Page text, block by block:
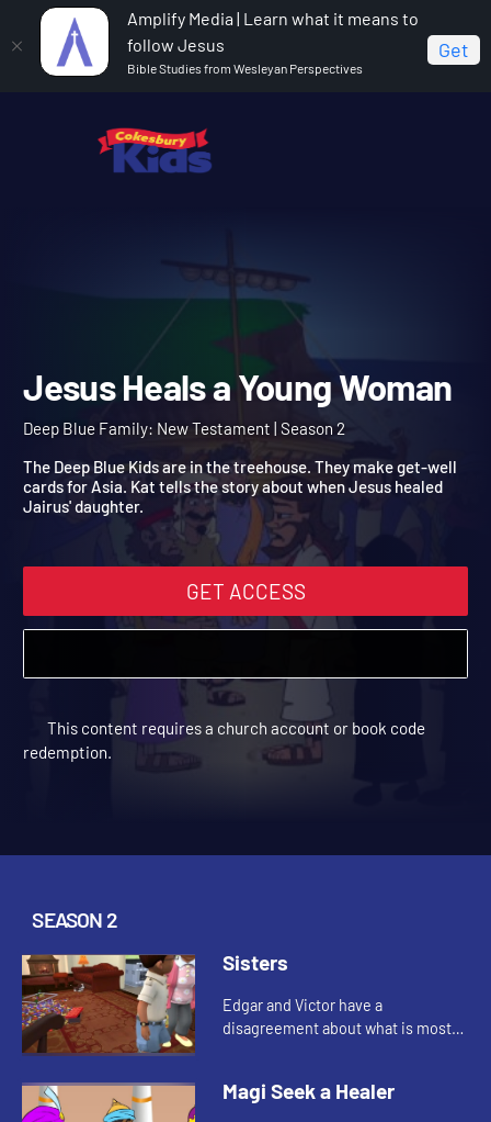
Amplify Media | Learn what it means to
follow Jesus
Bible Studies from Wesleyan Perspectives
Get
Deep Blue Family: New Testament
Heals a Young Woman
Jesus Heals a Young
Deep Blue Family: New Testament | Season 2
The Deep Blue Kids are in the treehouse. They make get-well
cards for Asia. Kat tells the story about when Jesus healed
GET ACCESS
This content requires a church account or book code
SEASON 2
Sisters
Edgar and Victor have a
disagreement about what is most
Magi Seek a Healer